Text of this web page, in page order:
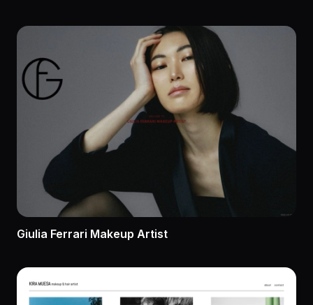
Giulia Ferrari Makeup Artist